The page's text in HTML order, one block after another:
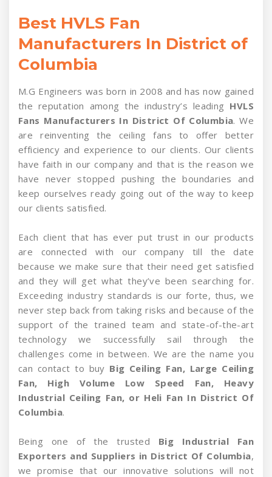
Best HVLS Fan
Manufacturers In District of
Columbia
M.G Engineers was born in 2008 and has now gained
the reputation among the industry’s leading HVLS
Fans Manufacturers In District Of Columbia. We
are reinventing the ceiling fans to offer better
efficiency and experience to our clients. Our clients
have faith in our company and that is the reason we
have never stopped pushing the boundaries and
keep ourselves ready going out of the way to keep
our clients satisfied.
Each client that has ever put trust in our products
are connected with our company till the date
because we make sure that their need get satisfied
and they will get what they’ve been searching for.
Exceeding industry standards is our forte, thus, we
never step back from taking risks and because of the
support of the trained team and state-of-the-art
technology we successfully sail through the
challenges come in between. We are the name you
can contact to buy Big Ceiling Fan, Large Ceiling
Fan, High Volume Low Speed Fan, Heavy
Industrial Ceiling Fan, or Heli Fan In District Of
Columbia.
Being one of the trusted Big Industrial Fan
Exporters and Suppliers in District Of Columbia,
we promise that our innovative solutions will not